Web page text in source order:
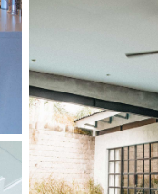
GARDEN